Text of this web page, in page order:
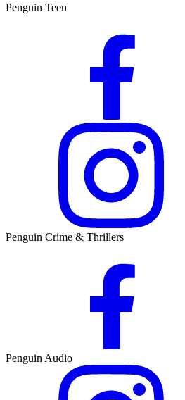
Penguin Teen
Penguin Crime & Thrillers
Penguin Audio